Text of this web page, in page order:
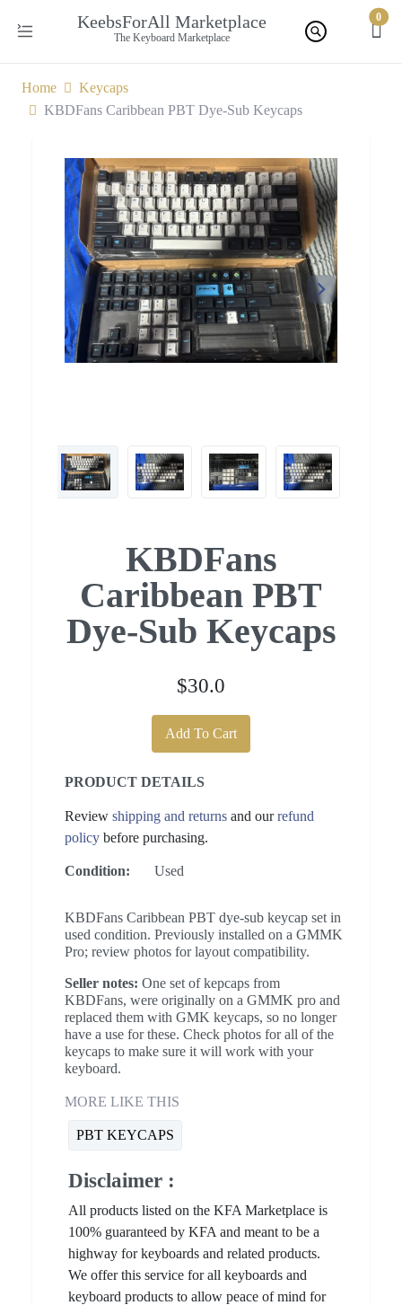
KeebsForAll Marketplace
The Keyboard Marketplace
0
Home
Keycaps
KBDFans Caribbean PBT Dye-Sub Keycaps
KBDFans
Caribbean PBT
Dye-Sub Keycaps
$30.0
Add To Cart
PRODUCT DETAILS
Review shipping and returns and ourrefund
policy before purchasing.
Condition: Used
KBDFans Caribbean PBT dye-sub keycap set in
used condition. Previously installed on a GMMK
Pro; review photos for layout compatibility.
Seller notes: One set of kepcaps from
KBDFans, were originally on a GMMK pro and
replaced them with GMK keycaps, so no longer
have a use for these. Check photos for all of the
keycaps to make sure it will work with your
keyboard.
MORE LIKE THIS
PBT KEYCAPS
Disclaimer :
All products listed on the KFA Marketplace is
100% guaranteed by KFA and meant to be a
highway for keyboards and related products.
We offer this service for all keyboards and
keyboard products to allow peace of mind for